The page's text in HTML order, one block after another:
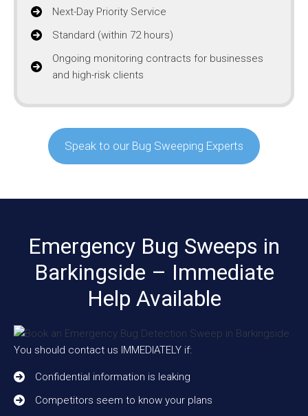
Next-Day Priority Service
Standard (within 72 hours)
Ongoing monitoring contracts for businesses
and high-risk clients
Speak to our Bug Sweeping Experts
Emergency Bug Sweeps in
Barkingside – Immediate
Help Available
You should contact us IMMEDIATELY if:
Confidential information is leaking
Competitors seem to know your plans